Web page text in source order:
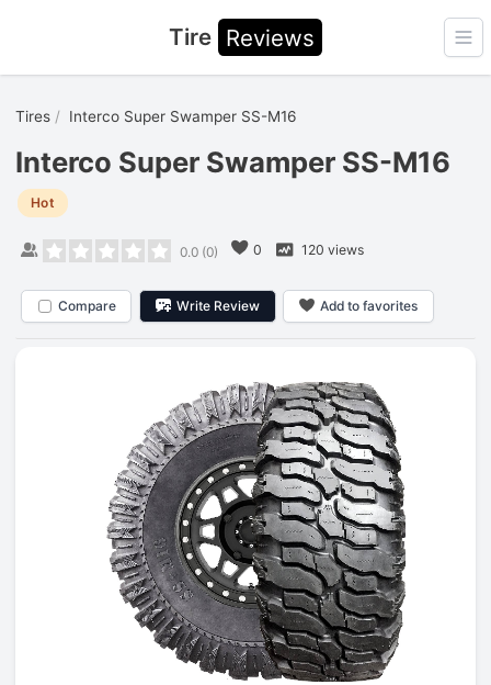
Tire Reviews
Tires Interco Super Swamper SS-M16
Interco Super Swamper SS-M16
Hot
0.0(0) 0 120 views
Compare Write Review Add to favorites